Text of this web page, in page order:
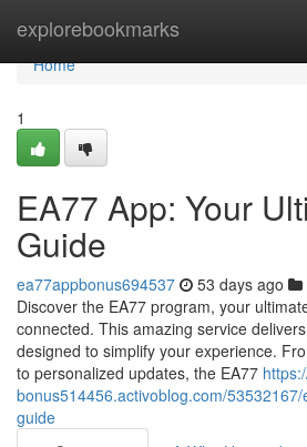
explorebookmarks
Home
Home
1
EA77 App: Your
Guide
ea77appbonus694537 53 days ago
Discover the EA77 program, your
connected. This amazing service
designed to simplify your experience.
to personalized updates, the EA77
bonus514456.activoblog.com/
guide